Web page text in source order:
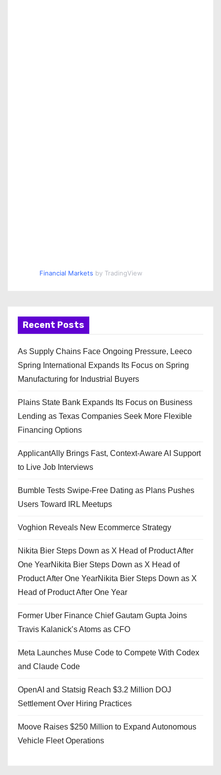
Financial Markets by TradingView
Recent Posts
As Supply Chains Face Ongoing Pressure, Leeco
Spring International Expands Its Focus on Spring
Manufacturing for Industrial Buyers
Plains State Bank Expands Its Focus on Business
Lending as Texas Companies Seek More Flexible
Financing Options
ApplicantAlly Brings Fast, Context-Aware AI Support
to Live Job Interviews
Bumble Tests Swipe-Free Dating as Plans Pushes
Users Toward IRL Meetups
Voghion Reveals New Ecommerce Strategy
Nikita Bier Steps Down as X Head of Product After
One YearNikita Bier Steps Down as X Head of
Product After One YearNikita Bier Steps Down as X
Head of Product After One Year
Former Uber Finance Chief Gautam Gupta Joins
Travis Kalanick’s Atoms as CFO
Meta Launches Muse Code to Compete With Codex
and Claude Code
OpenAI and Statsig Reach $3.2 Million DOJ
Settlement Over Hiring Practices
Moove Raises $250 Million to Expand Autonomous
Vehicle Fleet Operations